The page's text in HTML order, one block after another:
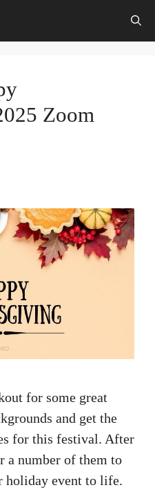
Zoom
for some great
and get the
for this festival. After
a number of them to
holiday event to life.